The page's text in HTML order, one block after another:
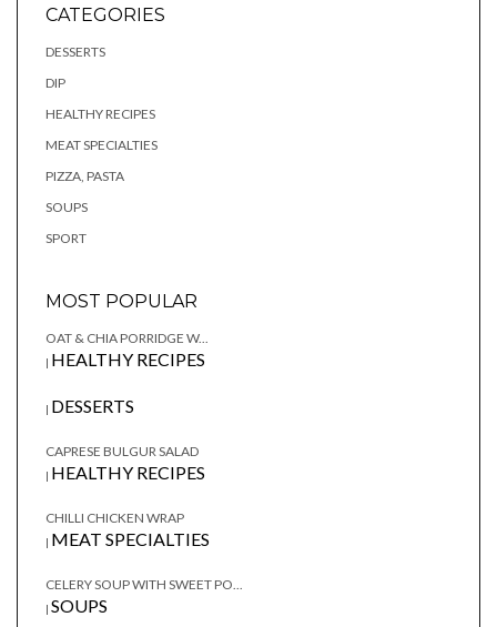
CATEGORIES
DESSERTS
DIP
HEALTHY RECIPES
MEAT SPECIALTIES
PIZZA, PASTA
SOUPS
SPORT
MOST POPULAR
OAT & CHIA PORRIDGE W...
| HEALTHY RECIPES
| DESSERTS
CAPRESE BULGUR SALAD
| HEALTHY RECIPES
CHILLI CHICKEN WRAP
| MEAT SPECIALTIES
CELERY SOUP WITH SWEET PO...
| SOUPS